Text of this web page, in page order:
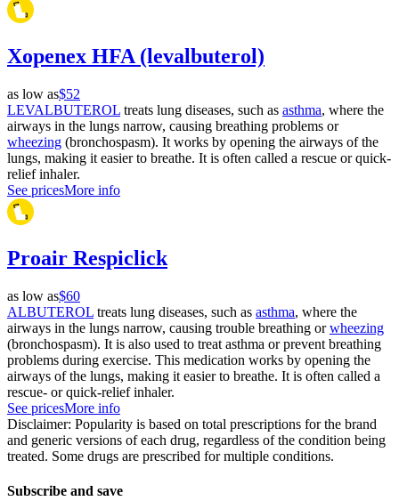
Xopenex HFA (levalbuterol)
as low as$52
LEVALBUTEROL treats lung diseases, such as asthma, where the
airways in the lungs narrow, causing breathing problems or
wheezing (bronchospasm). It works by opening the airways of the
lungs, making it easier to breathe. It is often called a rescue or quick-
relief inhaler.
See pricesMore info
Proair Respiclick
as low as$60
ALBUTEROL treats lung diseases, such as asthma, where the
airways in the lungs narrow, causing trouble breathing orwheezing
(bronchospasm). It is also used to treat asthma or prevent breathing
problems during exercise. This medication works by opening the
airways of the lungs, making it easier to breathe. It is often called a
rescue- or quick-relief inhaler.
See pricesMore info
Disclaimer: Popularity is based on total prescriptions for the brand
and generic versions of each drug, regardless of the condition being
treated. Some drugs are prescribed for multiple conditions.
Subscribe and save